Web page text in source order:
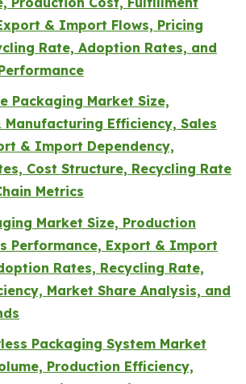
& Import Flows, Pricing
Rate, Adoption Rates, and
Packaging Market Size,
Manufacturing Efficiency, Sales
& Import Dependency,
Cost Structure, Recycling Rate
Metrics
Market Size, Production
Performance, Export & Import
Rates, Recycling Rate,
Market Share Analysis, and
Packaging System Market
Production Efficiency,